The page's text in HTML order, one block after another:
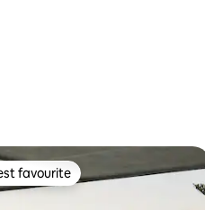
179 reviews
favourite
favourite